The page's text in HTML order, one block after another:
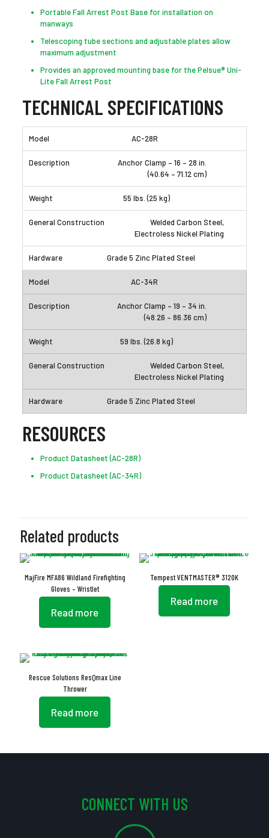
Portable Fall Arrest Post Base for installation on
manways
Telescoping tube sections and adjustable plates allow
maximum adjustment
Provides an approved mounting base for the Pelsue® Uni-
Lite Fall Arrest Post
TECHNICAL SPECIFICATIONS
AC-28R
Anchor Clamp – 16 – 28 in.
(40.64 – 71.12 cm)
55 lbs. (25 kg)
Welded Carbon Steel,
Electroless Nickel Plating
Grade 5 Zinc Plated Steel
AC-34R
Anchor Clamp – 19 – 34 in.
(48.26 – 86.36 cm)
59 lbs. (26.8 kg)
Welded Carbon Steel,
Electroless Nickel Plating
Grade 5 Zinc Plated Steel
RESOURCES
Product Datasheet (AC-28R)
Product Datasheet (AC-34R)
Related products
MajFire MFA86 Wildland Firefighting
Gloves – Wristlet
Read more
Tempest VENTMASTER® 3120K
Read more
Rescue Solutions ResQmax Line
Thrower
Read more
CONNECT WITH US